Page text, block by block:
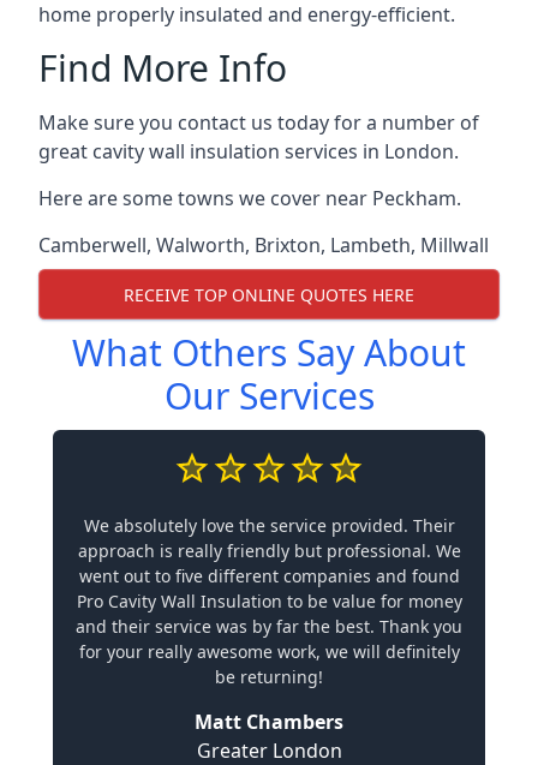
home properly insulated and energy-efficient.
Find More Info
Make sure you contact us today for a number of
great cavity wall insulation services in London.
Here are some towns we cover near Peckham.
Camberwell, Walworth, Brixton, Lambeth, Millwall
RECEIVE TOP ONLINE QUOTES HERE
What Others Say About
Our Services
We absolutely love the service provided. Their
approach is really friendly but professional. We
went out to five different companies and found
Pro Cavity Wall Insulation to be value for money
and their service was by far the best. Thank you
for your really awesome work, we will definitely
be returning!
Matt Chambers
Greater London